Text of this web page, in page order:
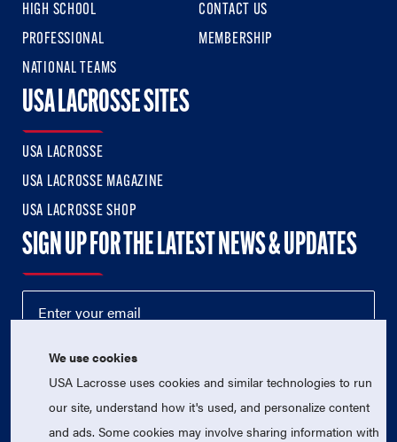
HIGH SCHOOL
PROFESSIONAL
NATIONAL TEAMS
CONTACT US
MEMBERSHIP
USA LACROSSE SITES
USA LACROSSE
USA LACROSSE MAGAZINE
USA LACROSSE SHOP
SIGN UP FOR THE LATEST NEWS & UPDATES
We use cookies
USA Lacrosse uses cookies and similar technologies to run
our site, understand how it's used, and personalize content
and ads. Some cookies may involve sharing information with